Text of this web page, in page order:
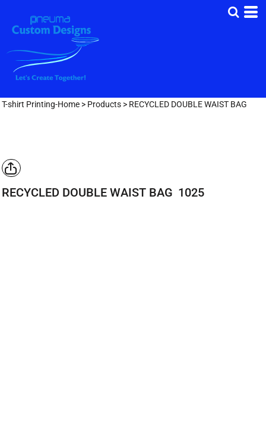
T-shirt Printing-Home > Products > RECYCLED DOUBLE WAIST BAG
RECYCLED DOUBLE WAIST BAG 1025